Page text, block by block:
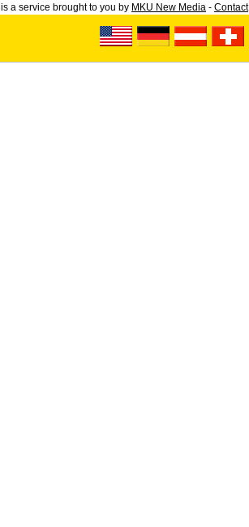
is a service brought to you by MKU New Media - Contact